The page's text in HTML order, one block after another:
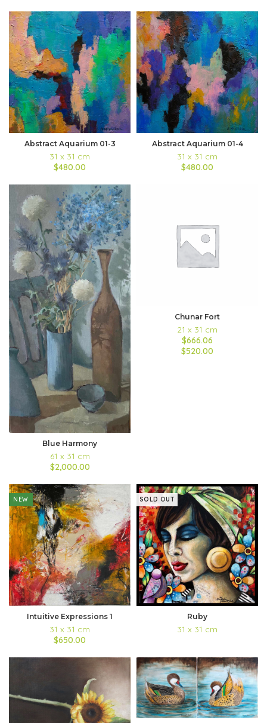
Abstract Aquarium 01-3
31 x 31 cm
$480.00
Abstract Aquarium 01-4
31 x 31 cm
$480.00
Blue Harmony
61 x 31 cm
$2,000.00
Chunar Fort
21 x 31 cm
$666.06
$520.00
NEW
Intuitive Expressions 1
31 x 31 cm
$650.00
SOLD OUT
Ruby
31 x 31 cm